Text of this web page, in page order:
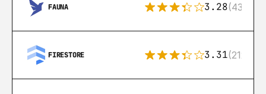
FAUNA 3.28(43)
FIRESTORE 3.31(212)